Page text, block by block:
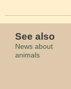
See also
News about
animals